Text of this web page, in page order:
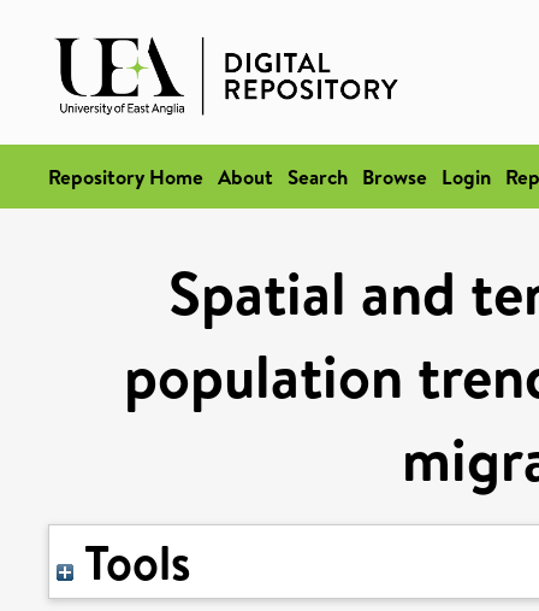
Repository Home About Search Browse Login
Spatial and
population
Tools